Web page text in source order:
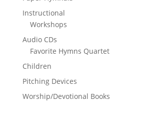
Instructional
Workshops
Audio CDs
Favorite Hymns Quartet
Children
Pitching Devices
Worship/Devotional Books